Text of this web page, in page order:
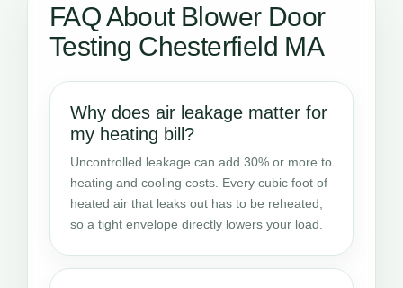
FAQ About Blower Door
Testing Chesterfield MA
Why does air leakage matter for
my heating bill?
Uncontrolled leakage can add 30% or more to
heating and cooling costs. Every cubic foot of
heated air that leaks out has to be reheated,
so a tight envelope directly lowers your load.